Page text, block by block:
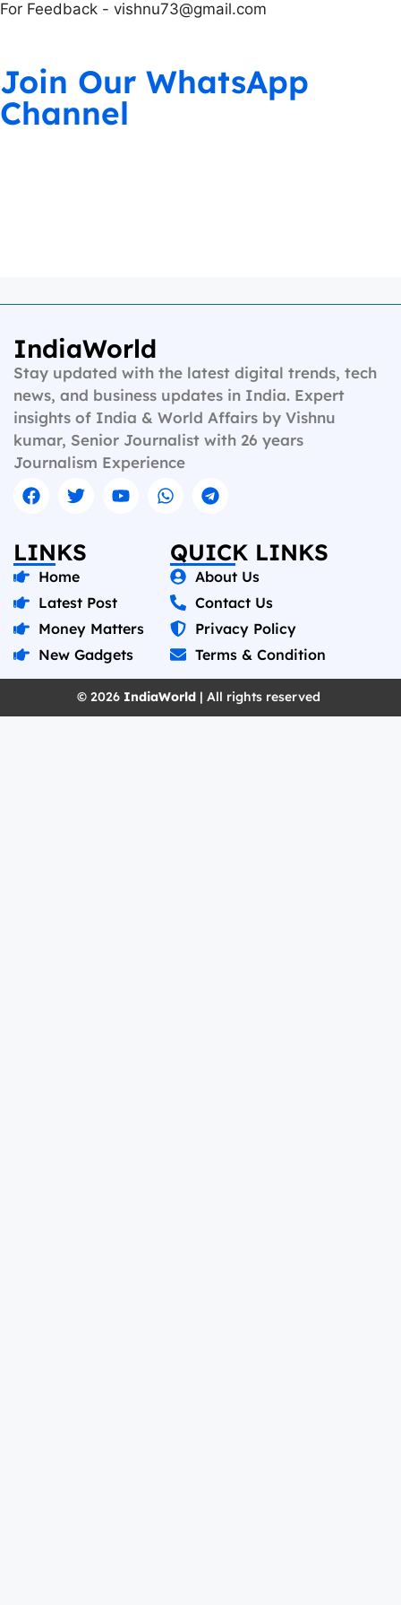
For Feedback - vishnu73@gmail.com
Join Our WhatsApp
Channel
IndiaWorld
Stay updated with the latest digital trends, tech
news, and business updates in India. Expert
insights of India & World Affairs by Vishnu
kumar, Senior Journalist with 26 years
Journalism Experience
LINKS
Home
Latest Post
Money Matters
New Gadgets
QUICK LINKS
About Us
Contact Us
Privacy Policy
Terms & Condition
© 2026 IndiaWorld | All rights reserved